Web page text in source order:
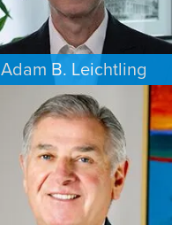
Adam B. Leichtling
COMMERCIAL LITIGATION
SOUTH FLORIDA